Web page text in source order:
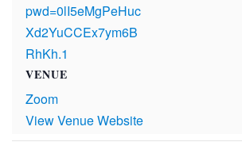
pwd=0lI5eMgPeHuc
Xd2YuCCEx7ym6B
RhKh.1
VENUE
Zoom
View Venue Website